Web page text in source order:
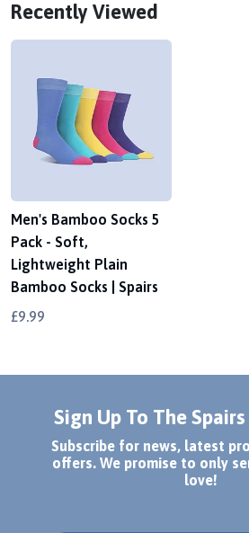
Recently Viewed
Men's Bamboo Socks 5
Pack - Soft,
Lightweight Plain
Bamboo Socks | Spairs
£9.99
Sign Up To The
Subscribe for news, latest
offers. We promise to only
love!